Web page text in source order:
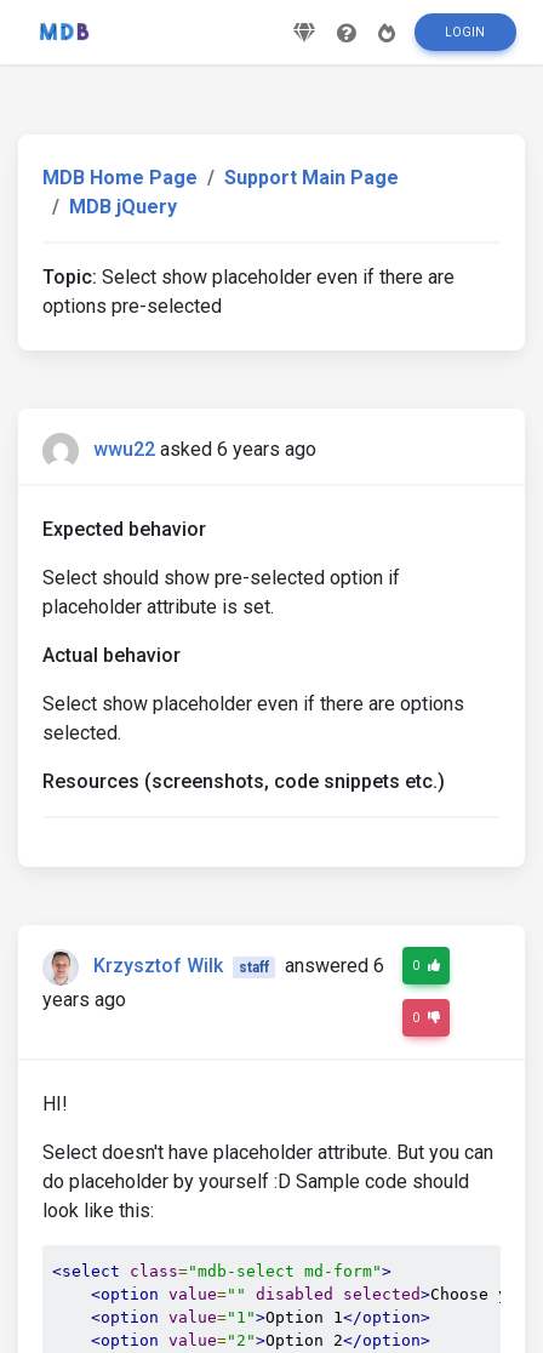
LOGIN
MDB Home Page
Support Main Page
MDB jQuery
Topic: Select show placeholder even if there are
options pre-selected
wwu22 asked 6 years ago
Expected behavior
Select should show pre-selected option if
placeholder attribute is set.
Actual behavior
Select show placeholder even if there are options
selected.
Resources (screenshots, code snippets etc.)
Krzysztof Wilk staff
answered 6
years ago
0
0
HI!
Select doesn't have placeholder attribute. But you can
do placeholder by yourself :D Sample code should
look like this:
<select class="mdb-select md-form">
<option value="" disabled selected>Choose
<option value="1">Option 1</option>
<option value="2">Option 2</option>